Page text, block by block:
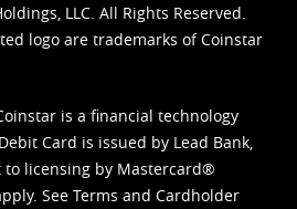
LLC. All Rights Reserved.
logo are trademarks of Coinstar
is a financial technology
Card is issued by Lead Bank,
to licensing by Mastercard®
See Terms and Cardholder